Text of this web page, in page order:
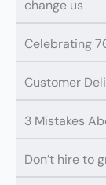
change us
Celebrating
Customer
3 Mistakes
Don’t hire to